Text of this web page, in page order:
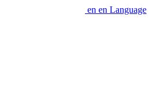
en en Language